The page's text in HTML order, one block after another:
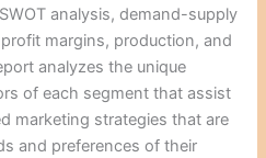
analysis, demand-supply
margins, production, and
analyzes the unique
of each segment that assist
marketing strategies that are
and preferences of their